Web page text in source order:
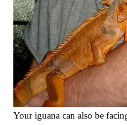
Your iguana can also be